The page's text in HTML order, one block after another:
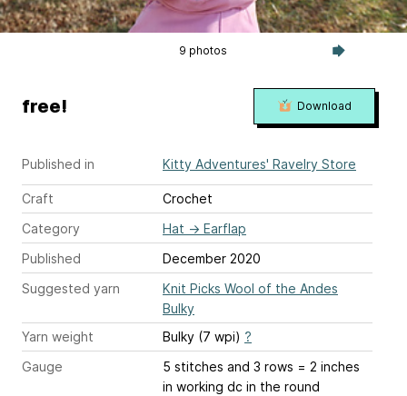
9 photos
Published in Kitty Adventures' Ravelry Store
Craft
Crochet
Category
Hat → Earflap
Published
December 2020
Suggested yarn
Knit Picks Wool of the Andes
Bulky
Yarn weight
Bulky (7 wpi) ?
Gauge
5 stitches and 3 rows = 2 inches
in working dc in the round
free! Download